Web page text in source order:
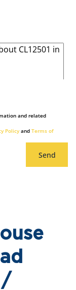
and related
Policyand Terms of
Send
/